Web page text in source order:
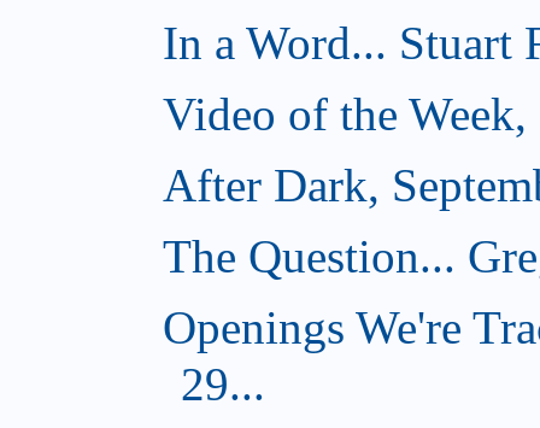
In a Word... Stuart
Video of the
After Dark,
The Question...
Openings We're
29...